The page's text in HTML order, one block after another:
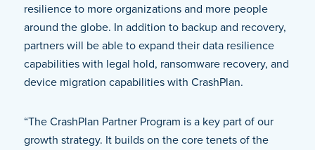
resilience to more organizations and more people
around the globe. In addition to backup and recovery,
partners will be able to expand their data resilience
capabilities with legal hold, ransomware recovery, and
device migration capabilities with CrashPlan.
“The CrashPlan Partner Program is a key part of our
growth strategy. It builds on the core tenets of the